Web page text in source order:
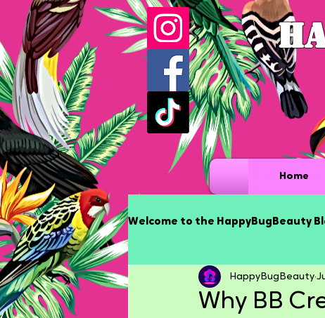
Home
Welcome to the HappyBugBeauty
Why BB
HappyBugBeauty